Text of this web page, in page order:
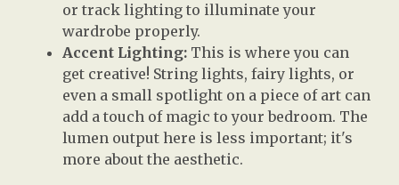
or track lighting to illuminate your
wardrobe properly.
Accent Lighting: This is where you can
get creative! String lights, fairy lights, or
even a small spotlight on a piece of art can
add a touch of magic to your bedroom. The
lumen output here is less important; it's
more about the aesthetic.